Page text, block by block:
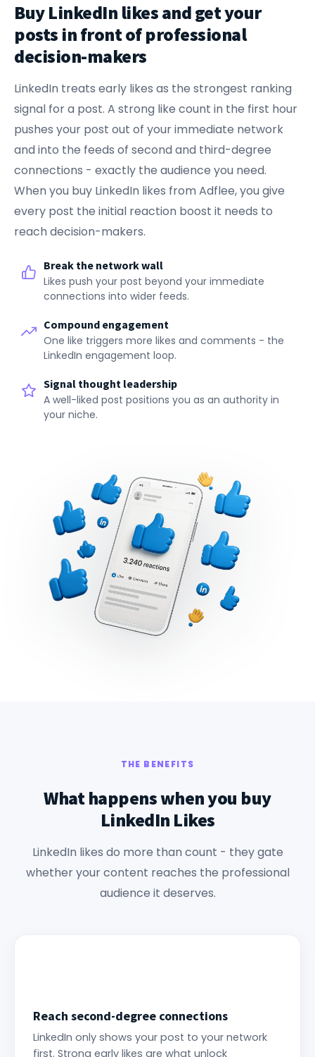
Buy LinkedIn likes and get your
posts in front of professional
decision-makers
LinkedIn treats early likes as the strongest ranking
signal for a post. A strong like count in the first hour
pushes your post out of your immediate network
and into the feeds of second and third-degree
connections - exactly the audience you need.
When you buy LinkedIn likes from Adflee, you give
every post the initial reaction boost it needs to
reach decision-makers.
Break the network wall
Likes push your post beyond your immediate
connections into wider feeds.
Compound engagement
One like triggers more likes and comments - the
LinkedIn engagement loop.
Signal thought leadership
A well-liked post positions you as an authority in
your niche.
THE BENEFITS
What happens when you buy
LinkedIn Likes
LinkedIn likes do more than count - they gate
whether your content reaches the professional
audience it deserves.
Reach second-degree connections
LinkedIn only shows your post to your network
first. Strong early likes are what unlock